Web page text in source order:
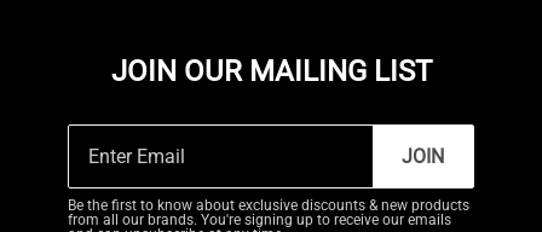
JOIN OUR MAILING LIST
JOIN
Be the first to know about exclusive discounts & new products
from all our brands. You're signing up to receive our emails